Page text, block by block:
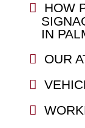
HOW
IN
OUR